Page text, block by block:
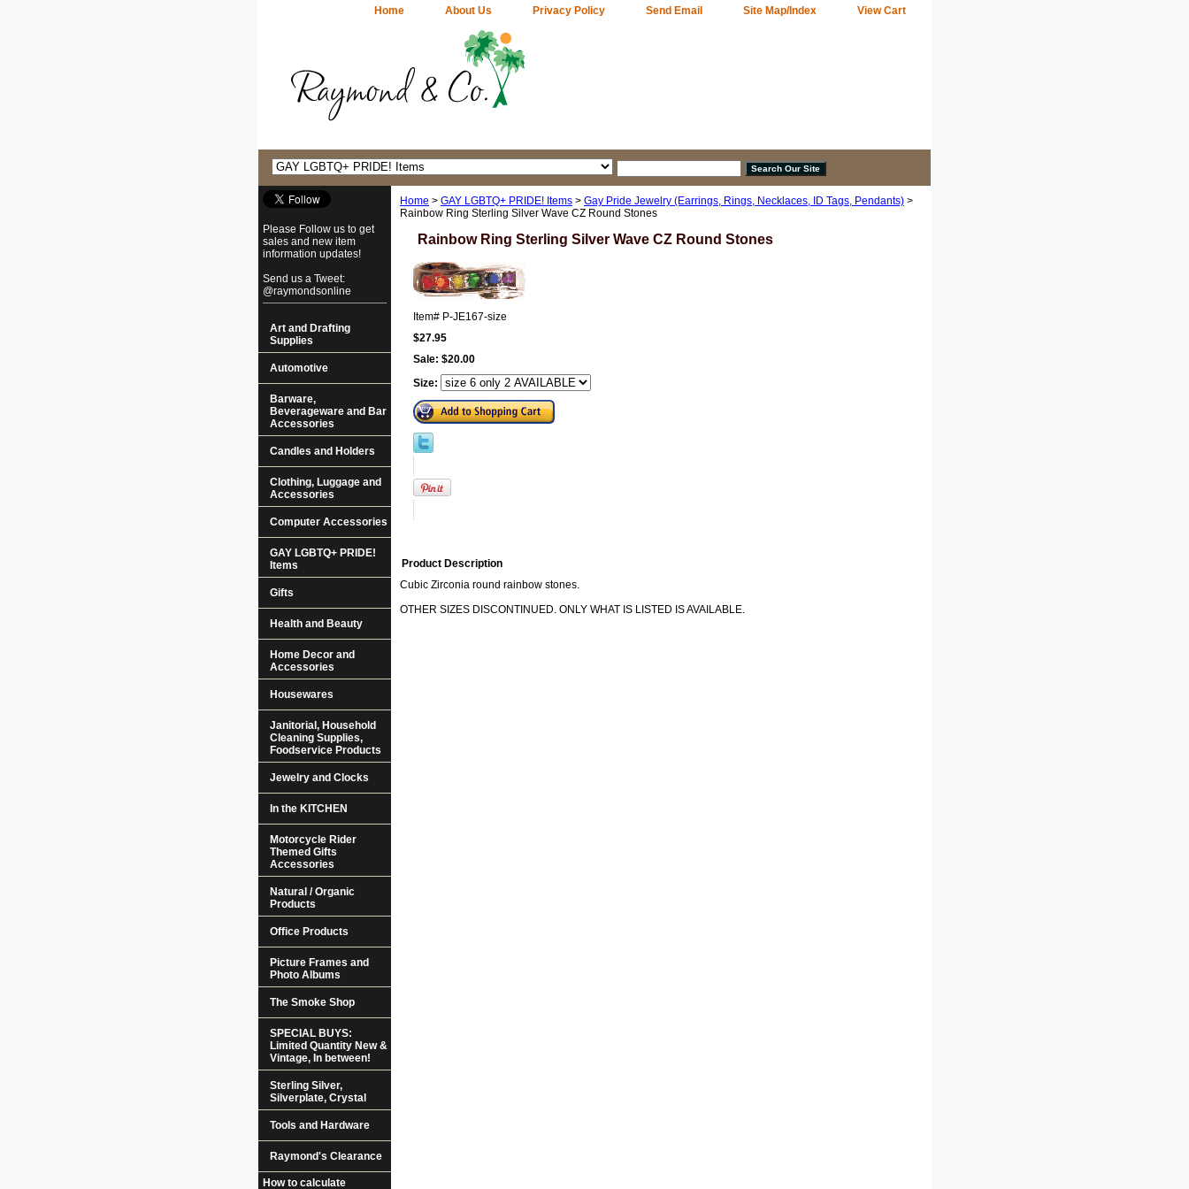
Home About Us Privacy Policy Send Email Site Map/Index View Cart
Home > GAY LGBTQ+ PRIDE! Items > Gay Pride Jewelry (Earrings, Rings, Necklaces, ID Tags, Pendants) >
Rainbow Ring Sterling Silver Wave CZ Round Stones
Rainbow Ring Sterling Silver Wave CZ Round Stones
Item# P-JE167-size
$27.95
Sale: $20.00
Size:
Product Description
Cubic Zirconia round rainbow stones.
OTHER SIZES DISCONTINUED. ONLY WHAT IS LISTED IS AVAILABLE.
Please Follow us to get
sales and new item
information updates!
Send us a Tweet:
@raymondsonline
Art and Drafting
Supplies
Automotive
Barware,
Beverageware and Bar
Accessories
Candles and Holders
Clothing, Luggage and
Accessories
Computer Accessories
GAY LGBTQ+ PRIDE!
Items
Gifts
Health and Beauty
Home Decor and
Accessories
Housewares
Janitorial, Household
Cleaning Supplies,
Foodservice Products
Jewelry and Clocks
In the KITCHEN
Motorcycle Rider
Themed Gifts
Accessories
Natural / Organic
Products
Office Products
Picture Frames and
Photo Albums
The Smoke Shop
SPECIAL BUYS:
Limited Quantity New &
Vintage, In between!
Sterling Silver,
Silverplate, Crystal
Tools and Hardware
Raymond's Clearance
How to calculate